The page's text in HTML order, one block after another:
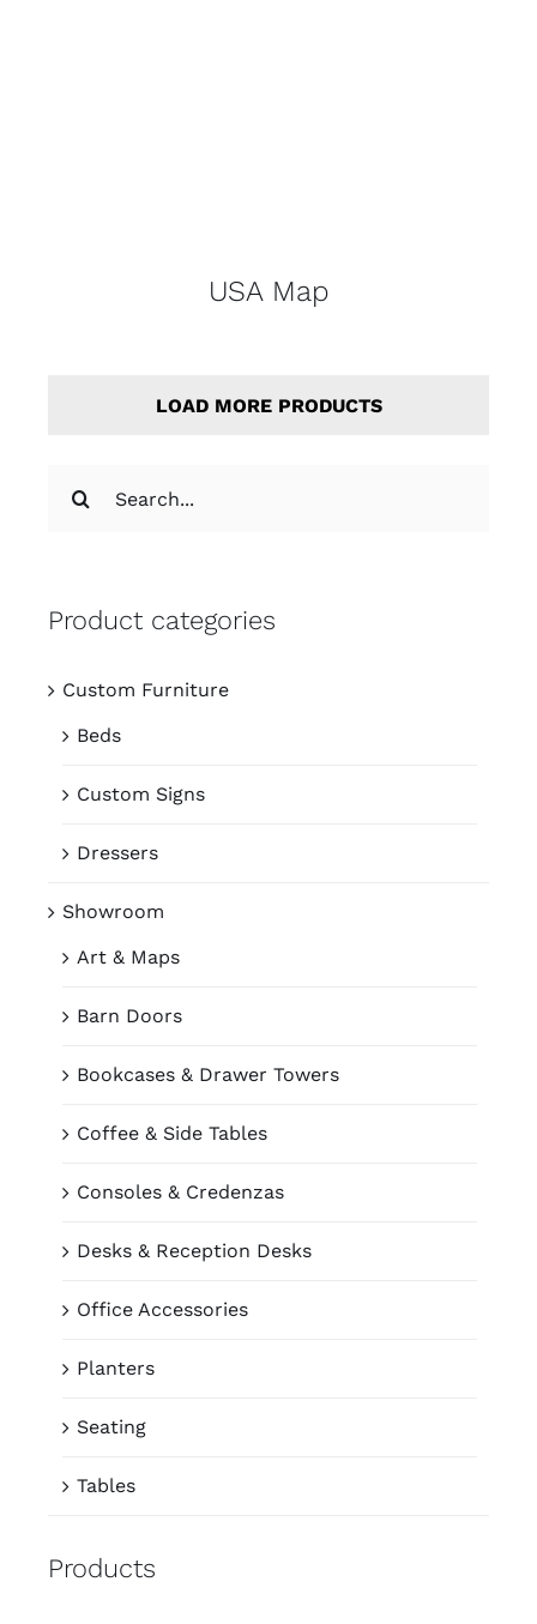
for:
Product categories
Custom Furniture
Beds
Custom Signs
Dressers
Showroom
Art & Maps
Barn Doors
Bookcases & Drawer Towers
Coffee & Side Tables
Consoles & Credenzas
Desks & Reception Desks
Office Accessories
Planters
Seating
Tables
Products
USA Map
LOAD MORE PRODUCTS